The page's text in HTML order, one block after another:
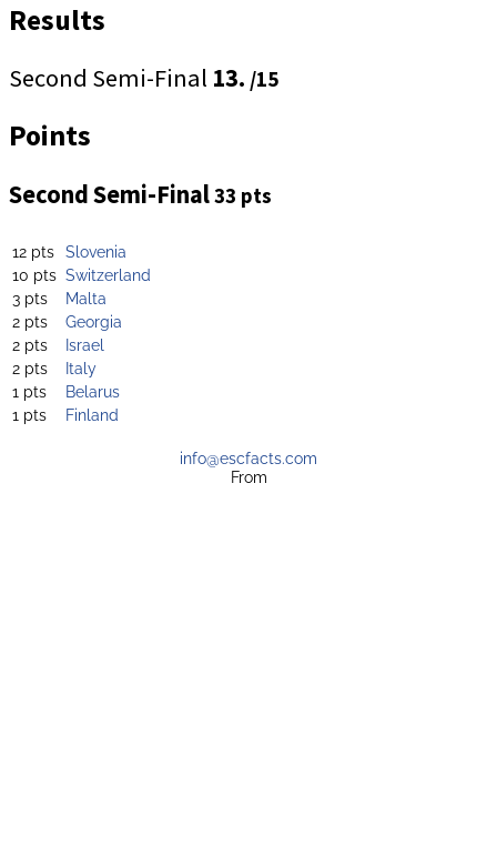
Results
Second Semi-Final 13. /15
Points
Second Semi-Final33 pts
12 pts Slovenia
10 pts Switzerland
3 pts
Malta
2 pts
Georgia
2 pts
Israel
2 pts
Italy
1 pts
Belarus
1 pts
Finland
info@escfacts.com
From